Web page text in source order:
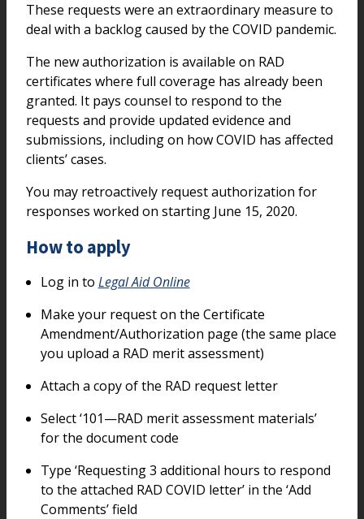
These requests were an extraordinary measure to
deal with a backlog caused by the COVID pandemic.
The new authorization is available on RAD
certificates where full coverage has already been
granted. It pays counsel to respond to the
requests and provide updated evidence and
submissions, including on how COVID has affected
clients’ cases.
You may retroactively request authorization for
responses worked on starting June 15, 2020.
How to apply
Log in to Legal Aid Online
Make your request on the Certificate
Amendment/Authorization page (the same place
you upload a RAD merit assessment)
Attach a copy of the RAD request letter
Select ‘101—RAD merit assessment materials’
for the document code
Type ‘Requesting 3 additional hours to respond
to the attached RAD COVID letter’ in the ‘Add
Comments’ field